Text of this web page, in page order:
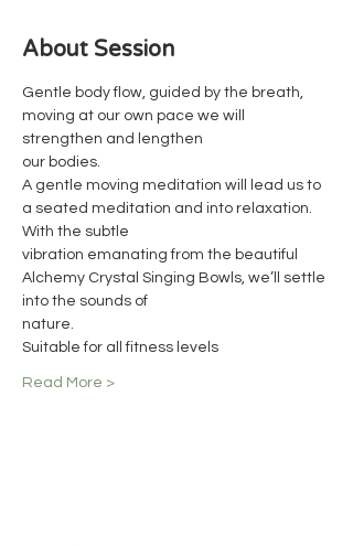
About Session
Gentle body flow, guided by the breath,
moving at our own pace we will
strengthen and lengthen
our bodies.
A gentle moving meditation will lead us to
a seated meditation and into relaxation.
With the subtle
vibration emanating from the beautiful
Alchemy Crystal Singing Bowls, we’ll settle
into the sounds of
nature.
Suitable for all fitness levels
Read More >